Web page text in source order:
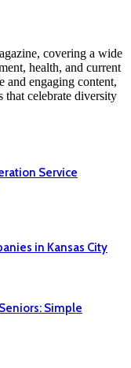
covering a wide
health, and current
and engaging content,
that celebrate diversity
Service
in Kansas City
Simple